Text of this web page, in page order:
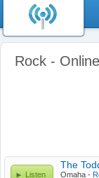
Rock -
Listen
The
Omaha -